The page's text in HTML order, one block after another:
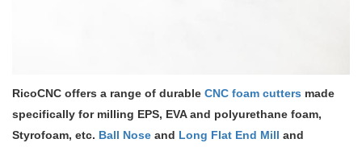
RicoCNC offers a range of durable CNC foam cutters made
specifically for milling EPS, EVA and polyurethane foam,
Styrofoam, etc. Ball Nose and Long Flat End Mill and